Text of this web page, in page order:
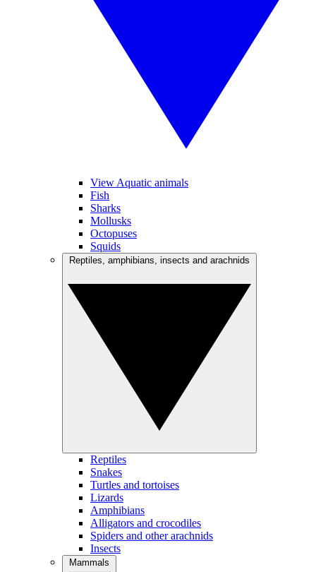
View Aquatic animals
Fish
Sharks
Mollusks
Octopuses
Squids
Reptiles
Snakes
Turtles and tortoises
Lizards
Amphibians
Alligators and crocodiles
Spiders and other arachnids
Insects